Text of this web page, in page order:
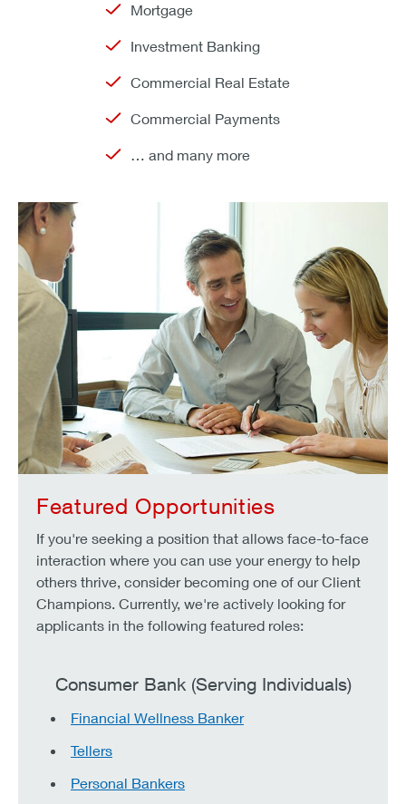
Mortgage
Investment Banking
Commercial Real Estate
Commercial Payments
… and many more
Featured Opportunities
If you're seeking a position that allows face-to-face
interaction where you can use your energy to help
others thrive, consider becoming one of our Client
Champions. Currently, we're actively looking for
applicants in the following featured roles:
Consumer Bank (Serving Individuals)
Financial Wellness Banker
Tellers
Personal Bankers